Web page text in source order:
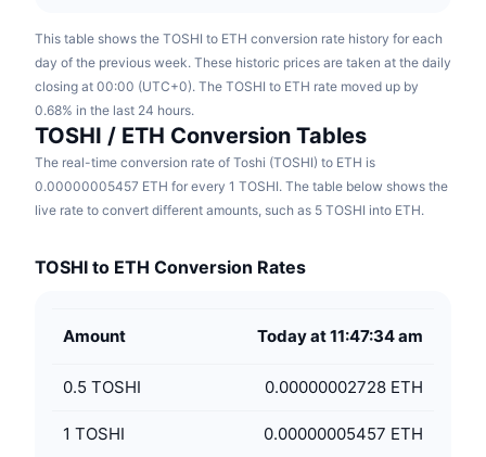
This table shows the TOSHI to ETH conversion rate history for each
day of the previous week. These historic prices are taken at the daily
closing at 00:00 (UTC+0). The TOSHI to ETH rate moved up by
0.68% in the last 24 hours.
TOSHI / ETH Conversion Tables
The real-time conversion rate of Toshi (TOSHI) to ETH is
0.00000005457 ETH for every 1 TOSHI. The table below shows the
live rate to convert different amounts, such as 5 TOSHI into ETH.
TOSHI to ETH Conversion Rates
Amount Today at 11:47:34 am
0.5 TOSHI 0.00000002728 ETH
1 TOSHI 0.00000005457 ETH